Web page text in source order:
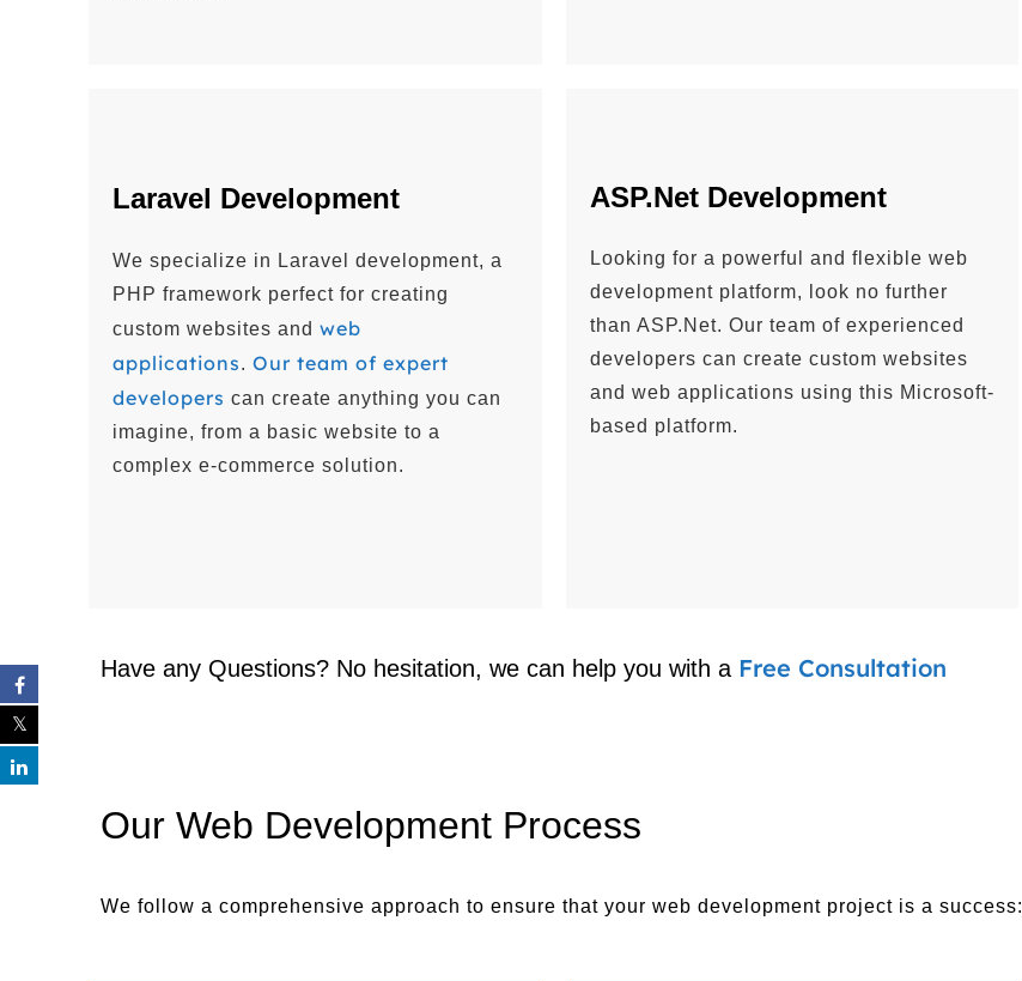
Laravel Development
We specialize in Laravel development, a
PHP framework perfect for creating
custom websites and web
applications. Our team of expert
developers can create anything you can
imagine, from a basic website to a
complex e-commerce solution.
ASP.Net Development
Looking for a powerful and flexible web
development platform, look no further
than ASP.Net. Our team of experienced
developers can create custom websites
and web applications using this Microsoft-
based platform.
Have any Questions? No hesitation, we can help you with a Free Consultation
Our Web Development Process
We follow a comprehensive approach to ensure that your web development project is a success: